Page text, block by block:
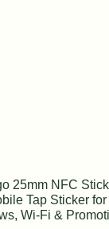
25mm NFC
Tap Sticker
Wi-Fi &